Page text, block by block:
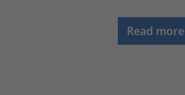
Read more